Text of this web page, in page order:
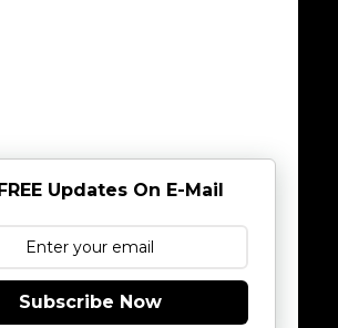
Updates On E-Mail
Subscribe Now